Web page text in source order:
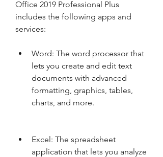
Office 2019 Professional Plus
includes the following apps and
services:
Word: The word processor that
lets you create and edit text
documents with advanced
formatting, graphics, tables,
charts, and more.
Excel: The spreadsheet
application that lets you analyze